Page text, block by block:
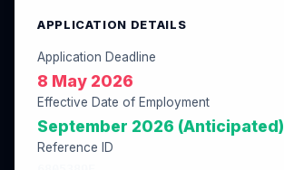
APPLICATION DETAILS
Application Deadline
8 May 2026
Effective Date of Employment
September 2026 (Anticipated)
Reference ID